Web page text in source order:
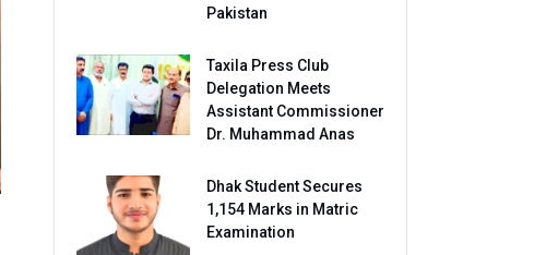
Pakistan
Taxila Press Club
Delegation Meets
Assistant Commissioner
Dr. Muhammad Anas
Dhak Student Secures
1,154 Marks in Matric
Examination